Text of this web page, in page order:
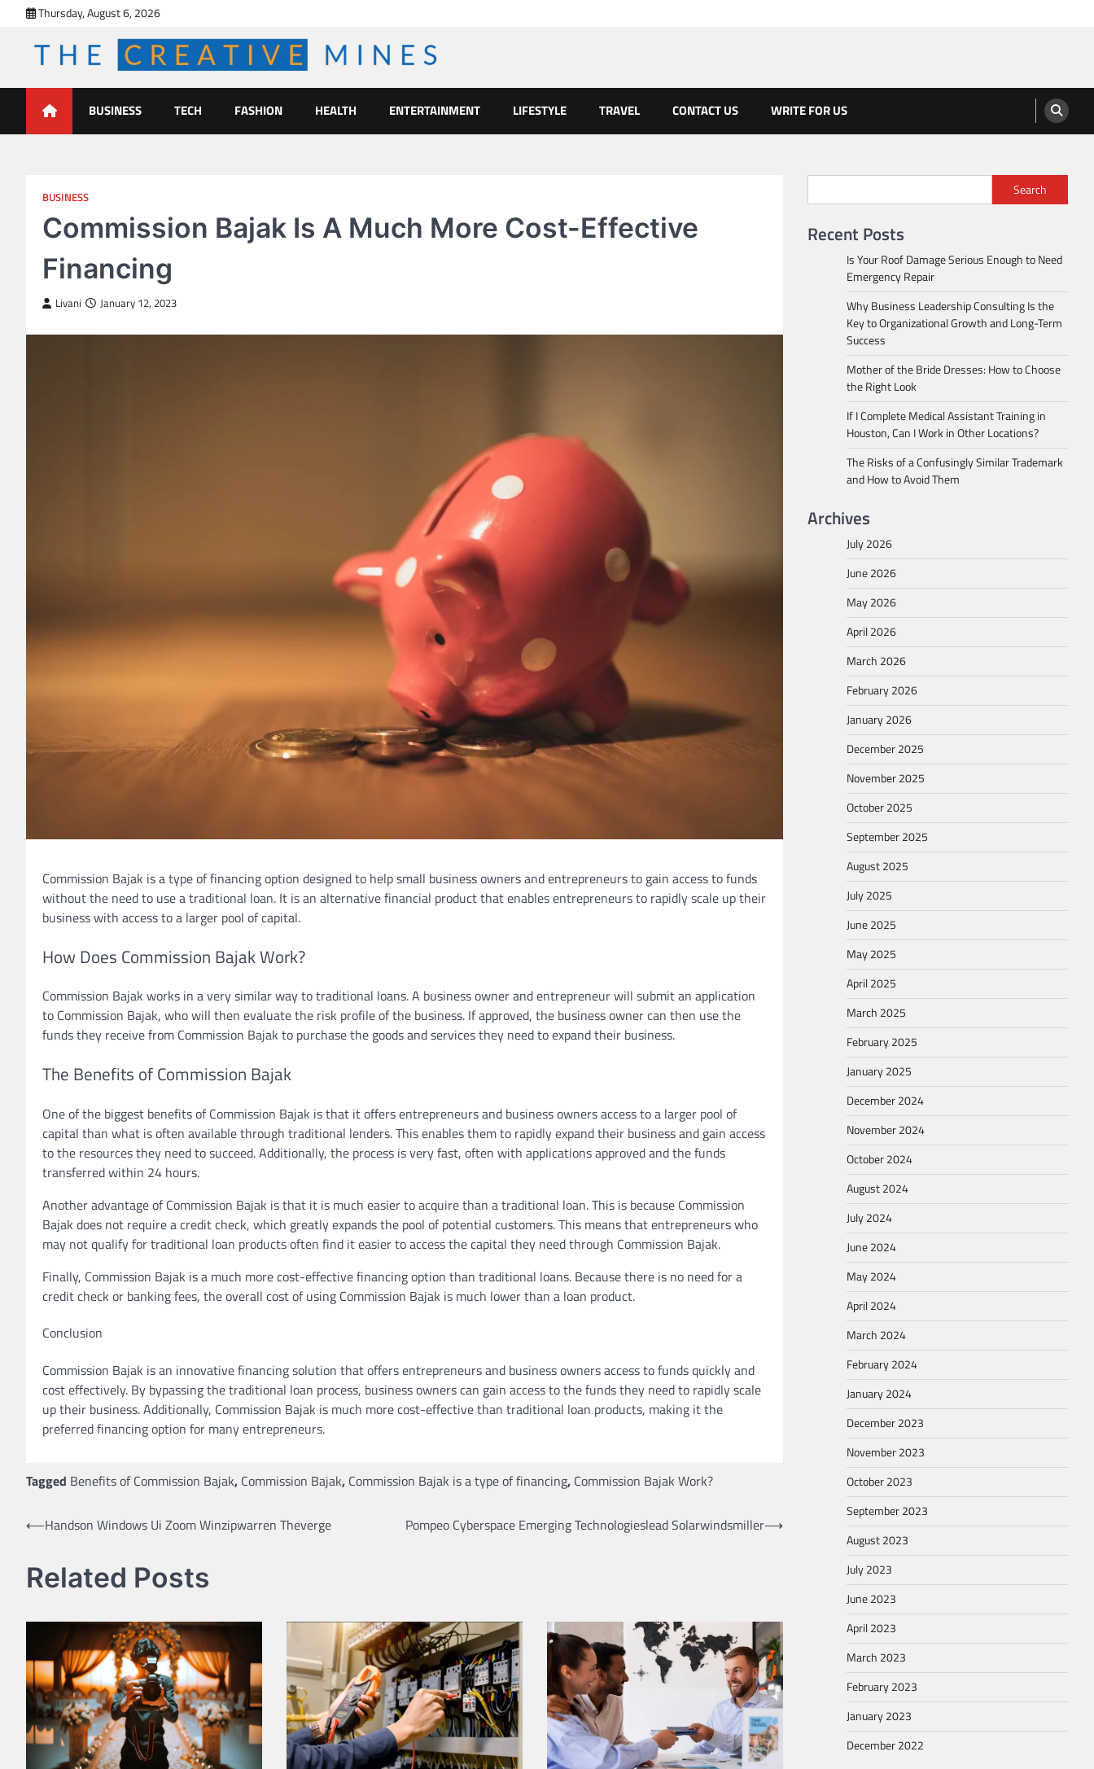
content
Thursday, August 6, 2026
The Creative Mines
BUSINESS TECH FASHION HEALTH ENTERTAINMENT LIFESTYLE TRAVEL CONTACT US WRITE FOR US
BUSINESS
Commission Bajak Is A Much More Cost-Effective
Financing
Livani January 12, 2023
Commission Bajak is a type of financing option designed to help small business owners and entrepreneurs to gain access to funds
without the need to use a traditional loan. It is an alternative financial product that enables entrepreneurs to rapidly scale up their
business with access to a larger pool of capital.
How Does Commission Bajak Work?
Commission Bajak works in a very similar way to traditional loans. A business owner and entrepreneur will submit an application
to Commission Bajak, who will then evaluate the risk profile of the business. If approved, the business owner can then use the
funds they receive from Commission Bajak to purchase the goods and services they need to expand their business.
The Benefits of Commission Bajak
One of the biggest benefits of Commission Bajak is that it offers entrepreneurs and business owners access to a larger pool of
capital than what is often available through traditional lenders. This enables them to rapidly expand their business and gain access
to the resources they need to succeed. Additionally, the process is very fast, often with applications approved and the funds
transferred within 24 hours.
Another advantage of Commission Bajak is that it is much easier to acquire than a traditional loan. This is because Commission
Bajak does not require a credit check, which greatly expands the pool of potential customers. This means that entrepreneurs who
may not qualify for traditional loan products often find it easier to access the capital they need through Commission Bajak.
Finally, Commission Bajak is a much more cost-effective financing option than traditional loans. Because there is no need for a
credit check or banking fees, the overall cost of using Commission Bajak is much lower than a loan product.
Conclusion
Commission Bajak is an innovative financing solution that offers entrepreneurs and business owners access to funds quickly and
cost effectively. By bypassing the traditional loan process, business owners can gain access to the funds they need to rapidly scale
up their business. Additionally, Commission Bajak is much more cost-effective than traditional loan products, making it the
preferred financing option for many entrepreneurs.
Tagged Benefits of Commission Bajak, Commission Bajak, Commission Bajak is a type of financing, Commission Bajak Work?
Post
⟵Handson Windows Ui Zoom Winzipwarren Theverge Pompeo Cyberspace Emerging Technologieslead Solarwindsmiller⟶
Related Posts
Search
Recent Posts
Is Your Roof Damage Serious Enough to Need
Emergency Repair
Why Business Leadership Consulting Is the
Key to Organizational Growth and Long-Term
Success
Mother of the Bride Dresses: How to Choose
the Right Look
If I Complete Medical Assistant Training in
Houston, Can I Work in Other Locations?
The Risks of a Confusingly Similar Trademark
and How to Avoid Them
Archives
July 2026
June 2026
May 2026
April 2026
March 2026
February 2026
January 2026
December 2025
November 2025
October 2025
September 2025
August 2025
July 2025
June 2025
May 2025
April 2025
March 2025
February 2025
January 2025
December 2024
November 2024
October 2024
August 2024
July 2024
June 2024
May 2024
April 2024
March 2024
February 2024
January 2024
December 2023
November 2023
October 2023
September 2023
August 2023
July 2023
June 2023
April 2023
March 2023
February 2023
January 2023
December 2022